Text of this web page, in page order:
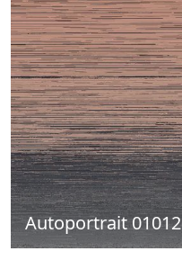
Autoportrait